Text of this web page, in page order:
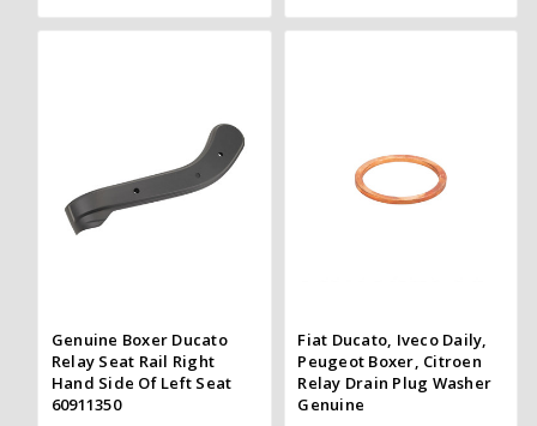
Genuine Boxer Ducato
Relay Seat Rail Right
Hand Side Of Left Seat
60911350
Fiat Ducato, Iveco Daily,
Peugeot Boxer, Citroen
Relay Drain Plug Washer
Genuine